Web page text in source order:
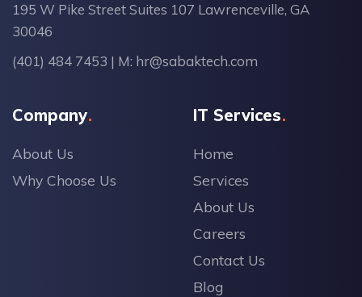
195 W Pike Street Suites 107 Lawrenceville, GA
30046
(401) 484 7453 | M: hr@sabaktech.com
Company
About Us
Why Choose Us
IT Services
Home
Services
About Us
Careers
Contact Us
Blog